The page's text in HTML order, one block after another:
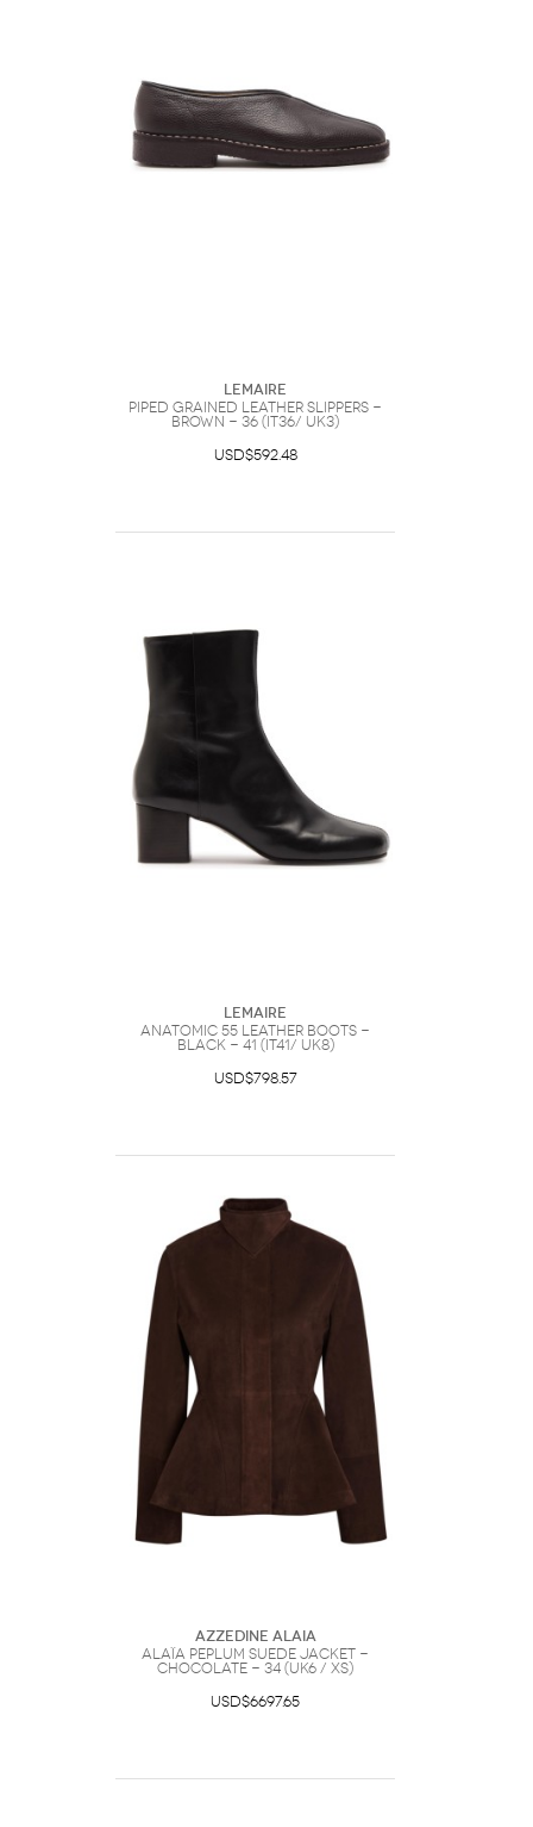
Lemaire
Piped Grained Leather Slippers -
Brown - 36 (IT36/ UK3)
USD$592.48
Lemaire
Anatomic 55 Leather Boots -
Black - 41 (IT41/ UK8)
USD$798.57
Azzedine Alaia
Alaïa Peplum Suede Jacket -
Chocolate - 34 (UK6 / XS)
USD$6697.65